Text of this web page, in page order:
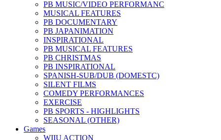
PB MUSIC/VIDEO PERFORMANC
MUSICAL FEATURES
PB DOCUMENTARY
PB JAPANIMATION
INSPIRATIONAL
PB MUSICAL FEATURES
PB CHRISTMAS
PB INSPIRATIONAL
SPANISH-SUB/DUB (DOMESTC)
SILENT FILMS
COMEDY PERFORMANCES
EXERCISE
PB SPORTS - HIGHLIGHTS
SEASONAL (OTHER)
Games
WIIU ACTION